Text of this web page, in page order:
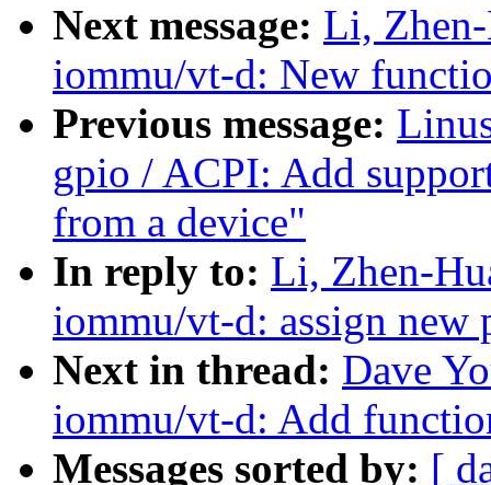
Next message: Li,
iommu/vt-d: New
Previous message:
gpio / ACPI: Add
from a device"
In reply to: Li, Zhen-
iommu/vt-d: assign new
Next in thread: Dave
iommu/vt-d: Add
Messages sorted by: [